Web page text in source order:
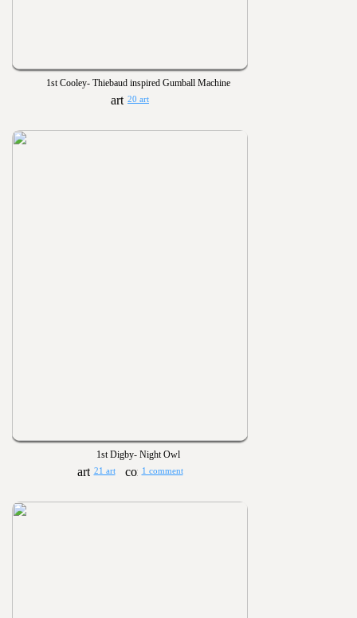
1st Cooley- Thiebaud inspired Gumball Machine
20 art
1st Digby- Night Owl
21 art 1 comment